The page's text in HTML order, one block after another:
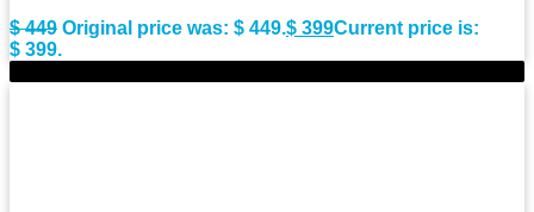
$449 Original price was: $ 449.$ 399Current price is:
$ 399.